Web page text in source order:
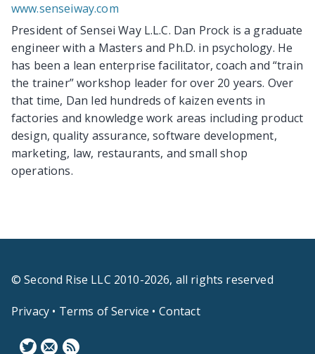
www.senseiway.com
President of Sensei Way L.L.C. Dan Prock is a graduate
engineer with a Masters and Ph.D. in psychology. He
has been a lean enterprise facilitator, coach and “train
the trainer” workshop leader for over 20 years. Over
that time, Dan led hundreds of kaizen events in
factories and knowledge work areas including product
design, quality assurance, software development,
marketing, law, restaurants, and small shop
operations.
© Second Rise LLC 2010-2026, all rights reserved
Privacy • Terms of Service • Contact
F N B